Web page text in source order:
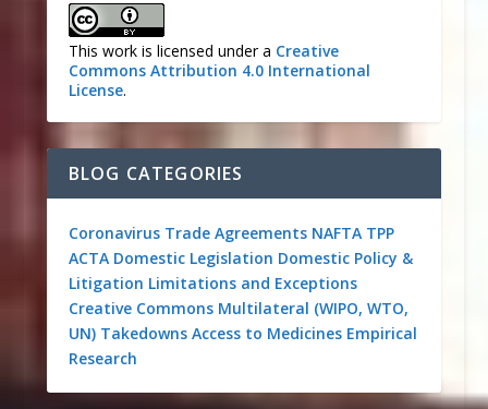
This work is licensed under a Creative
Commons Attribution 4.0 International
License.
BLOG CATEGORIES
Coronavirus Trade Agreements NAFTA TPP
ACTA Domestic Legislation Domestic Policy &
Litigation Limitations and Exceptions
Creative Commons Multilateral (WIPO, WTO,
UN) Takedowns Access to Medicines Empirical
Research